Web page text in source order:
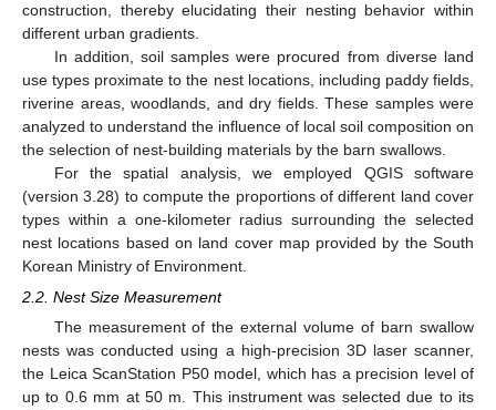
construction, thereby elucidating their nesting behavior within
different urban gradients.
In addition, soil samples were procured from diverse land
use types proximate to the nest locations, including paddy fields,
riverine areas, woodlands, and dry fields. These samples were
analyzed to understand the influence of local soil composition on
the selection of nest-building materials by the barn swallows.
For the spatial analysis, we employed QGIS software
(version 3.28) to compute the proportions of different land cover
types within a one-kilometer radius surrounding the selected
nest locations based on land cover map provided by the South
Korean Ministry of Environment.
2.2. Nest Size Measurement
The measurement of the external volume of barn swallow
nests was conducted using a high-precision 3D laser scanner,
the Leica ScanStation P50 model, which has a precision level of
up to 0.6 mm at 50 m. This instrument was selected due to its